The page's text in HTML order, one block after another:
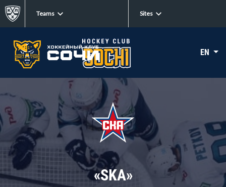
Teams Sites
EN
«SKA»